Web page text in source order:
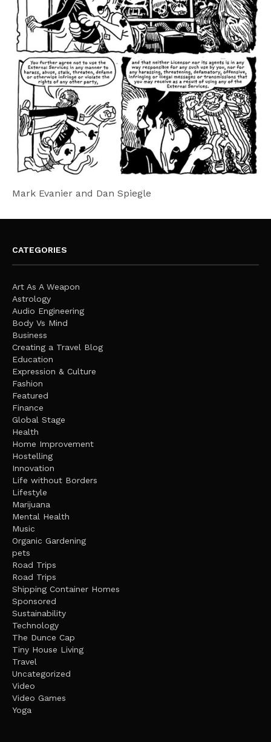
Mark Evanier and Dan Spiegle
CATEGORIES
Art As A Weapon
Astrology
Audio Engineering
Body Vs Mind
Business
Creating a Travel Blog
Education
Expression & Culture
Fashion
Featured
Finance
Global Stage
Health
Home Improvement
Hostelling
Innovation
Life without Borders
Lifestyle
Marijuana
Mental Health
Music
Organic Gardening
pets
Road Trips
Road Trips
Shipping Container Homes
Sponsored
Sustainability
Technology
The Dunce Cap
Tiny House Living
Travel
Uncategorized
Video
Video Games
Yoga